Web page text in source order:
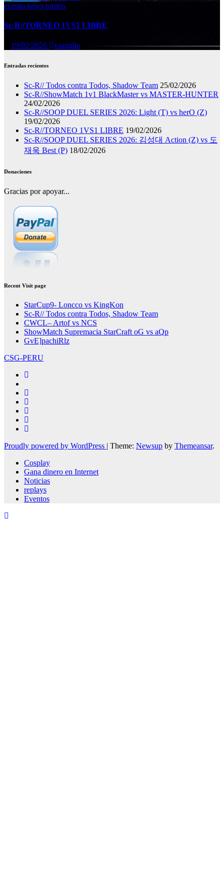
evento news torneo
Sc-R//TORNEO 1VS1 LIBRE
19/02/2026 vazagho
Entradas recientes
Sc-R// Todos contra Todos, Shadow Team 25/02/2026
Sc-R//ShowMatch 1v1 BlackMaster vs MASTER-HUNTER
24/02/2026
Sc-R//SOOP DUEL SERIES 2026: Light (T) vs herO (Z)
19/02/2026
Sc-R//TORNEO 1VS1 LIBRE 19/02/2026
Sc-R//SOOP DUEL SERIES 2026: 김성대 Action (Z) vs 도
재욱 Best (P) 18/02/2026
Donaciones
Gracias por apoyar...
Recent Visit page
StarCup9- Loncco vs KingKon
Sc-R// Todos contra Todos, Shadow Team
CWCL– Artof vs NCS
ShowMatch Supremacia StarCraft oG vs aQp
GvE]pachiRlz
CSG-PERU
Proudly powered by WordPress Theme: Newsup by Themeansar.
Cosplay
Gana dinero en Internet
Noticias
replays
Eventos